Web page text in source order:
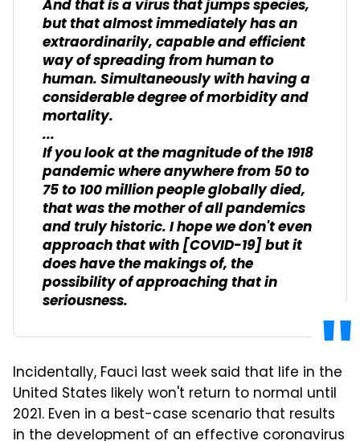
And that is a virus that jumps species,
but that almost immediately has an
extraordinarily, capable and efficient
way of spreading from human to
human. Simultaneously with having a
considerable degree of morbidity and
mortality.
...
If you look at the magnitude of the 1918
pandemic where anywhere from 50 to
75 to 100 million people globally died,
that was the mother of all pandemics
and truly historic. I hope we don't even
approach that with [COVID-19] but it
does have the makings of, the
possibility of approaching that in
seriousness.
Incidentally, Fauci last week said that life in the
United States likely won't return to normal until
2021. Even in a best-case scenario that results
in the development of an effective coronavirus